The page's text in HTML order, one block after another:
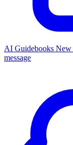
AI Guidebooks New
message